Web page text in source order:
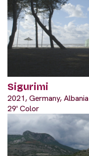
Sigurimi
2021, Germany, Albania
29' Color